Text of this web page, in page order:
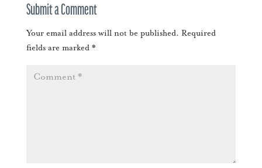
Submit a Comment
Your email address will not be published. Required
fields are marked *